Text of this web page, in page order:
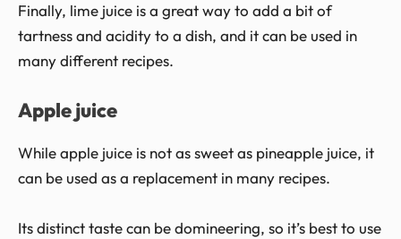
Finally, lime juice is a great way to add a bit of
tartness and acidity to a dish, and it can be used in
many different recipes.
Apple juice
While apple juice is not as sweet as pineapple juice, it
can be used as a replacement in many recipes.
Its distinct taste can be domineering, so it’s best to use